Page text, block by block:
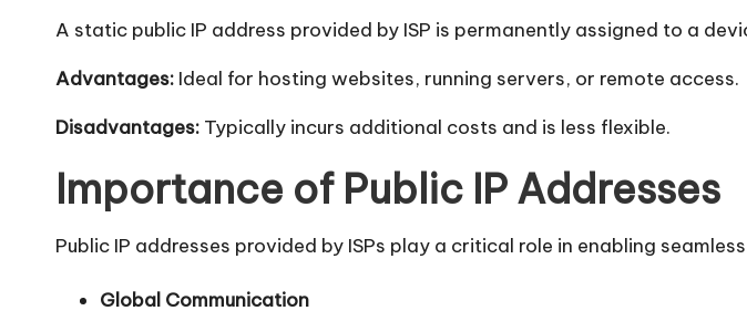
A static public IP address provided by ISP is permanently assigned to a
Advantages: Ideal for hosting websites, running servers, or remote access.
Disadvantages: Typically incurs additional costs and is less flexible.
Importance of Public IP Addresses
Public IP addresses provided by ISPs play a critical role in enabling
Global Communication